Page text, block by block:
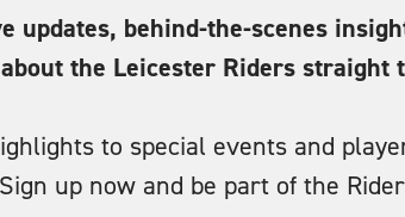
updates, behind-the-scenes
about the Leicester Riders straight
to special events and
Sign up now and be part of the